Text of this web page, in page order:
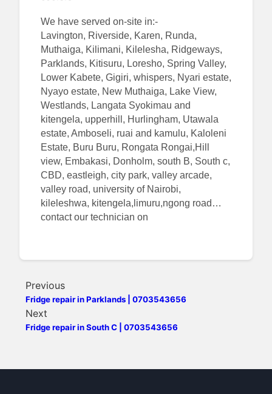
We have served on-site in:-
Lavington, Riverside, Karen, Runda,
Muthaiga, Kilimani, Kilelesha, Ridgeways,
Parklands, Kitisuru, Loresho, Spring Valley,
Lower Kabete, Gigiri, whispers, Nyari estate,
Nyayo estate, New Muthaiga, Lake View,
Westlands, Langata Syokimau and
kitengela, upperhill, Hurlingham, Utawala
estate, Amboseli, ruai and kamulu, Kaloleni
Estate, Buru Buru, Rongata Rongai,Hill
view, Embakasi, Donholm, south B, South c,
CBD, eastleigh, city park, valley arcade,
valley road, university of Nairobi,
kileleshwa, kitengela,limuru,ngong road…
contact our technician on
Previous
Fridge repair in Parklands | 0703543656
Next
Fridge repair in South C | 0703543656